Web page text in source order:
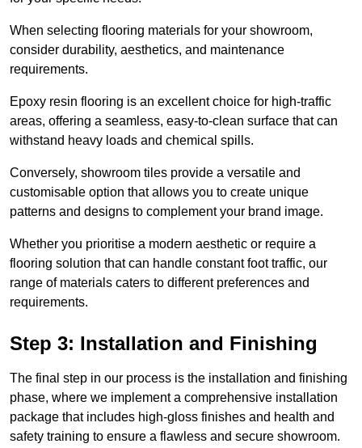
When selecting flooring materials for your showroom,
consider durability, aesthetics, and maintenance
requirements.
Epoxy resin flooring is an excellent choice for high-traffic
areas, offering a seamless, easy-to-clean surface that can
withstand heavy loads and chemical spills.
Conversely, showroom tiles provide a versatile and
customisable option that allows you to create unique
patterns and designs to complement your brand image.
Whether you prioritise a modern aesthetic or require a
flooring solution that can handle constant foot traffic, our
range of materials caters to different preferences and
requirements.
Step 3: Installation and Finishing
The final step in our process is the installation and finishing
phase, where we implement a comprehensive installation
package that includes high-gloss finishes and health and
safety training to ensure a flawless and secure showroom.